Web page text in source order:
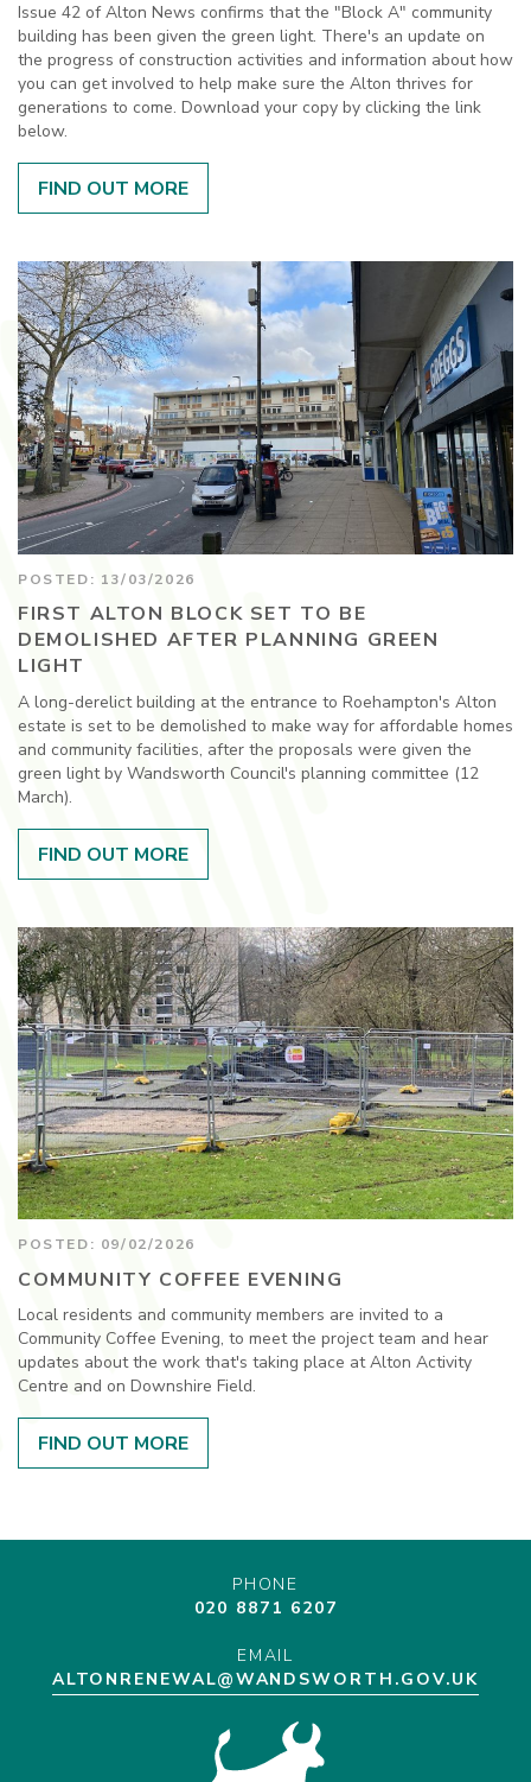
Issue 42 of Alton News confirms that the "Block A" community
building has been given the green light. There's an update on
the progress of construction activities and information about how
you can get involved to help make sure the Alton thrives for
generations to come. Download your copy by clicking the link
below.
FIND OUT MORE
POSTED: 13/03/2026
FIRST ALTON BLOCK SET TO BE
DEMOLISHED AFTER PLANNING GREEN
LIGHT
A long-derelict building at the entrance to Roehampton's Alton
estate is set to be demolished to make way for affordable homes
and community facilities, after the proposals were given the
green light by Wandsworth Council's planning committee (12
March).
FIND OUT MORE
POSTED: 09/02/2026
COMMUNITY COFFEE EVENING
Local residents and community members are invited to a
Community Coffee Evening, to meet the project team and hear
updates about the work that's taking place at Alton Activity
Centre and on Downshire Field.
FIND OUT MORE
PHONE
020 8871 6207
EMAIL
ALTONRENEWAL@WANDSWORTH.GOV.UK